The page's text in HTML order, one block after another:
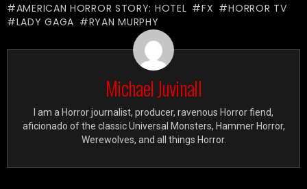
AMERICAN HORROR STORY: HOTEL FX
HORROR TV
LADY GAGA
RYAN MURPHY
Michael Juvinall
I am a Horror journalist, producer, ravenous Horror fiend,
aficionado of the classic Universal Monsters, Hammer Horror,
Werewolves, and all things Horror.